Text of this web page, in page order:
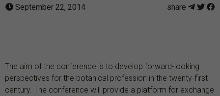
September 22, 2014 share
The aim of the conference is to develop forward-looking
perspectives for the botanical profession in the twenty-first
century. The conference will provide a platform for exchange